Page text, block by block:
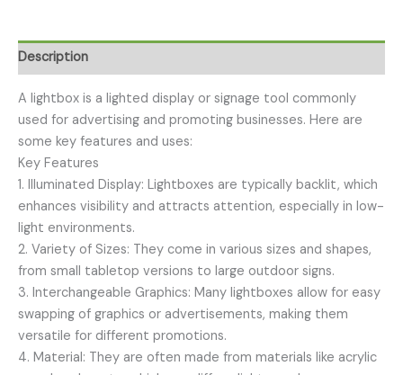
Description
A lightbox is a lighted display or signage tool commonly
used for advertising and promoting businesses. Here are
some key features and uses:
Key Features
1. Illuminated Display: Lightboxes are typically backlit, which
enhances visibility and attracts attention, especially in low-
light environments.
2. Variety of Sizes: They come in various sizes and shapes,
from small tabletop versions to large outdoor signs.
3. Interchangeable Graphics: Many lightboxes allow for easy
swapping of graphics or advertisements, making them
versatile for different promotions.
4. Material: They are often made from materials like acrylic